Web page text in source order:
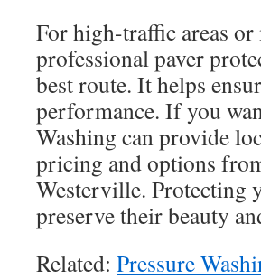
For high-traffic areas
professional paver
best route. It helps
performance. If you
Washing can provide
pricing and options
Westerville. Protecting
preserve their beauty
Related: Pressure